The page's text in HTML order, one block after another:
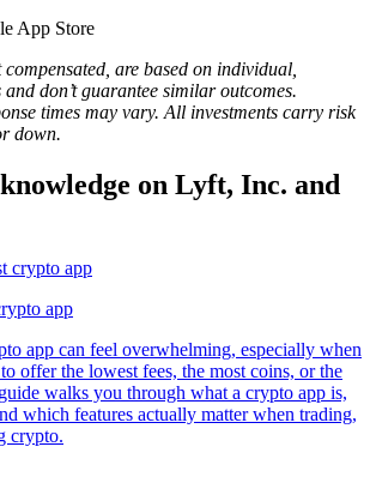
App Store
are based on individual,
don’t guarantee similar outcomes.
times may vary. All investments carry risk
down.
on Lyft, Inc. and
app
app can feel overwhelming, especially when
offer the lowest fees, the most coins, or the
walks you through what a crypto app is,
which features actually matter when trading,
crypto.